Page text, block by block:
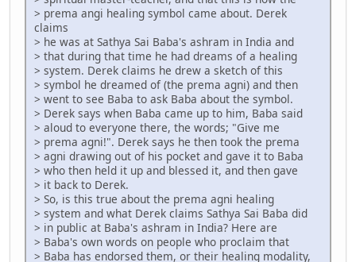
> prema angi healing symbol came about. Derek
claims
> he was at Sathya Sai Baba's ashram in India and
> that during that time he had dreams of a healing
> system. Derek claims he drew a sketch of this
> symbol he dreamed of (the prema agni) and then
> went to see Baba to ask Baba about the symbol.
> Derek says when Baba came up to him, Baba said
> aloud to everyone there, the words; "Give me
> prema agni!". Derek says he then took the prema
> agni drawing out of his pocket and gave it to Baba
> who then held it up and blessed it, and then gave
> it back to Derek.
> So, is this true about the prema agni healing
> system and what Derek claims Sathya Sai Baba did
> in public at Baba's ashram in India? Here are
> Baba's own words on people who proclaim that
> Baba has endorsed them, or their healing modality,